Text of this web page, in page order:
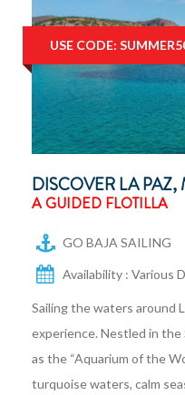
USE CODE:
DISCOVER LA PAZ,
A GUIDED FLOTILLA
GO BAJA SAILING
Availability : Various
Sailing the waters around
experience. Nestled in
as the “Aquarium of the
turquoise waters, calm